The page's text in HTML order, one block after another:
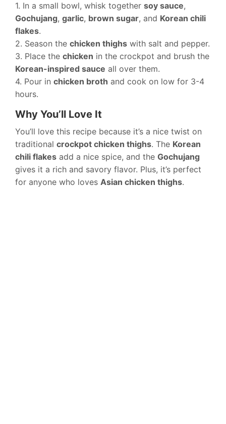
1. In a small bowl, whisk together soy sauce,
Gochujang, garlic, brown sugar, and Korean chili
flakes.
2. Season the chicken thighs with salt and pepper.
3. Place the chicken in the crockpot and brush the
Korean-inspired sauce all over them.
4. Pour in chicken broth and cook on low for 3-4
hours.
Why You’ll Love It
You’ll love this recipe because it’s a nice twist on
traditional crockpot chicken thighs. The Korean
chili flakes add a nice spice, and the Gochujang
gives it a rich and savory flavor. Plus, it’s perfect
for anyone who loves Asian chicken thighs.